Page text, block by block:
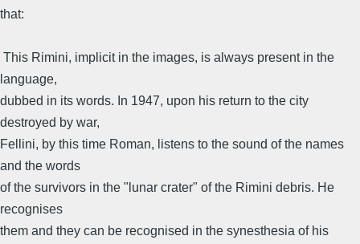
that:
 This Rimini, implicit in the images, is always present in the
language,
dubbed in its words. In 1947, upon his return to the city
destroyed by war,
Fellini, by this time Roman, listens to the sound of the names
and the words
of the survivors in the "lunar crater" of the Rimini debris. He
recognises
them and they can be recognised in the synesthesia of his